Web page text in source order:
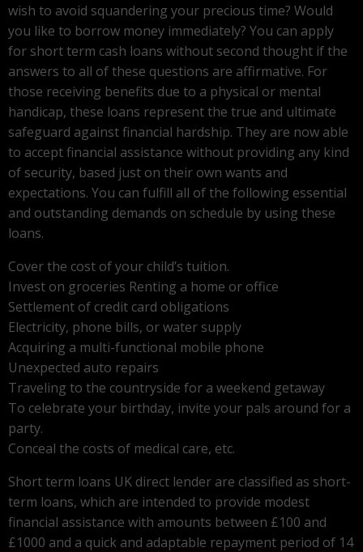
wish to avoid squandering your precious time? Would
you like to borrow money immediately? You can apply
for short term cash loans without second thought if the
answers to all of these questions are affirmative. For
those receiving benefits due to a physical or mental
handicap, these loans represent the true and ultimate
safeguard against financial hardship. They are now able
to accept financial assistance without providing any kind
of security, based just on their own wants and
expectations. You can fulfill all of the following essential
and outstanding demands on schedule by using these
loans.
Cover the cost of your child’s tuition.
Invest on groceries Renting a home or office
Settlement of credit card obligations
Electricity, phone bills, or water supply
Acquiring a multi-functional mobile phone
Unexpected auto repairs
Traveling to the countryside for a weekend getaway
To celebrate your birthday, invite your pals around for a
party.
Conceal the costs of medical care, etc.
Short term loans UK direct lender are classified as short-
term loans, which are intended to provide modest
financial assistance with amounts between £100 and
£1000 and a quick and adaptable repayment period of 14